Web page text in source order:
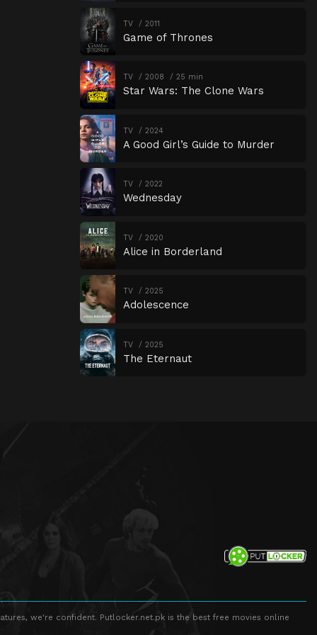
TV 2011
Game of Thrones
TV 2008 25 min
Star Wars: The Clone Wars
TV 2024
A Good Girl’s Guide to Murder
TV 2022
Wednesday
TV 2020
Alice in Borderland
TV 2025
Adolescence
TV 2025
The Eternaut
we're confident. Putlocker.net.pk is the best free movies online